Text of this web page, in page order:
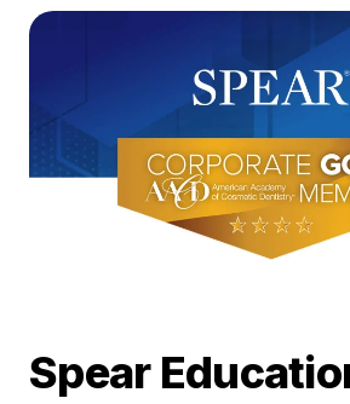
Spear